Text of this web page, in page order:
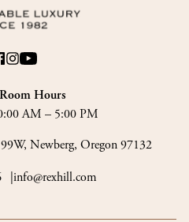
Hours
AM – 5:00 PM
Newberg, Oregon 97132
info@rexhill.com